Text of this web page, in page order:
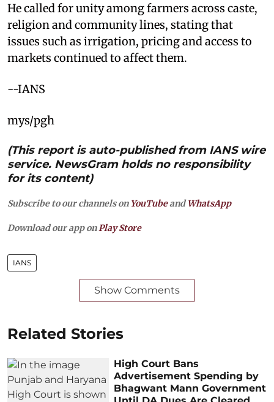
He called for unity among farmers across caste,
religion and community lines, stating that
issues such as irrigation, pricing and access to
markets continued to affect them.
--IANS
mys/pgh
(This report is auto-published from IANS wire
service. NewsGram holds no responsibility
for its content)
Subscribe to our channels on YouTubeandWhatsApp
Download our app on Play Store
IANS
Show Comments
Related Stories
High Court Bans
Advertisement Spending by
Bhagwant Mann Government